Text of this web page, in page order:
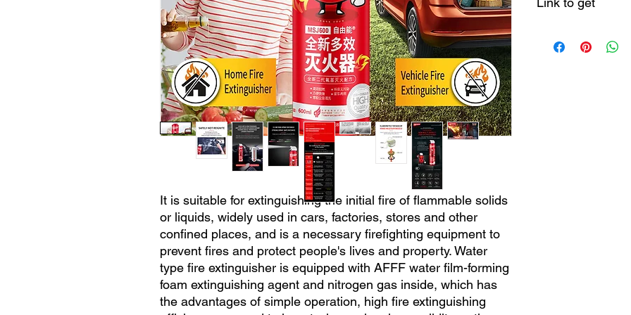
It is suitable for extinguishing the initial fire of flammable solids
or liquids, widely used in cars, factories, stores and other
confined places, and is a necessary firefighting equipment to
prevent fires and protect people's lives and property. Water
type fire extinguisher is equipped with AFFF water film-forming
foam extinguishing agent and nitrogen gas inside, which has
the advantages of simple operation, high fire extinguishing
china.com/product/